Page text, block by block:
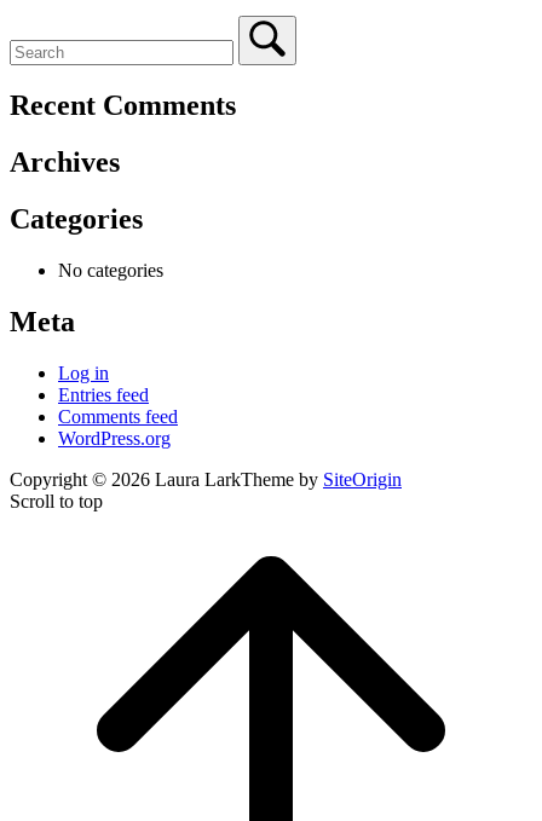
Recent Comments
Archives
Categories
No categories
Meta
Log in
Entries feed
Comments feed
WordPress.org
Copyright © 2026 Laura LarkTheme by SiteOrigin
Scroll to top